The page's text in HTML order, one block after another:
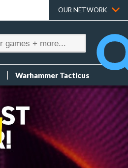
OUR NETWORK
Warhammer Tacticus